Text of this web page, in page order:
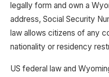
legally form and own a
address, Social Security
law allows citizens of any
nationality or residency
US federal law and